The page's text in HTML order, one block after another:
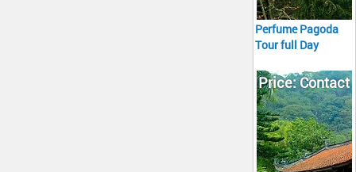
Perfume Pagoda
Tour full Day
Price: Contact